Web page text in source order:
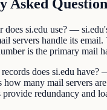
Asked
does si.edu use? —
servers handle its email.
is the primary mail
does si.edu
how many mail servers
redundancy and